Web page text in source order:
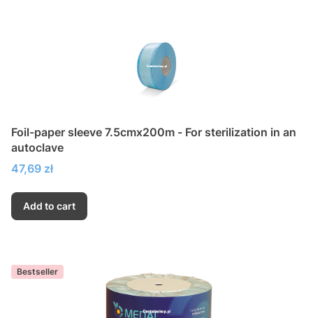
Foil-paper sleeve 7.5cmx200m - For sterilization in an
autoclave
Price
47,69 zł
Add to cart
Bestseller